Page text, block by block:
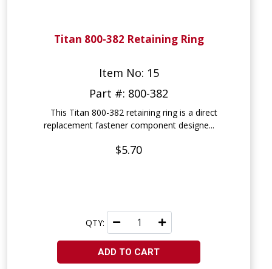
Titan 800-382 Retaining Ring
Item No: 15
Part #: 800-382
This Titan 800-382 retaining ring is a direct
replacement fastener component designe...
$5.70
QTY:
ADD TO CART